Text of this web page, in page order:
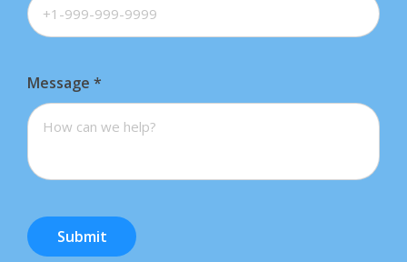
Message *
Submit